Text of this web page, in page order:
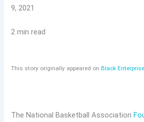
9, 2021
2 min read
This story originally appeared onBlack Enterprise
The National Basketball Association